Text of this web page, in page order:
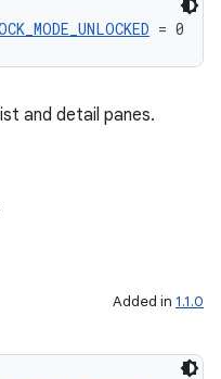
= 0
and detail panes.
Added in 1.1.0